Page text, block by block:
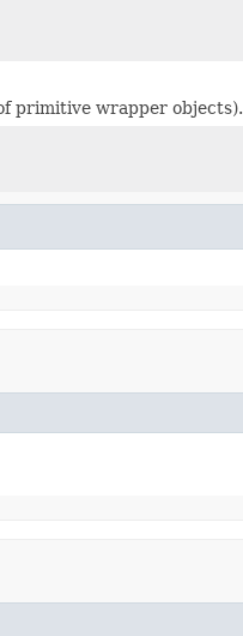
primitive wrapper objects).